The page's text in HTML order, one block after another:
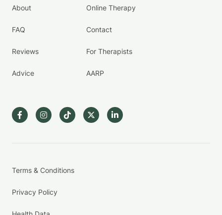
About
FAQ
Reviews
Advice
Online Therapy
Contact
For Therapists
AARP
Terms & Conditions
Privacy Policy